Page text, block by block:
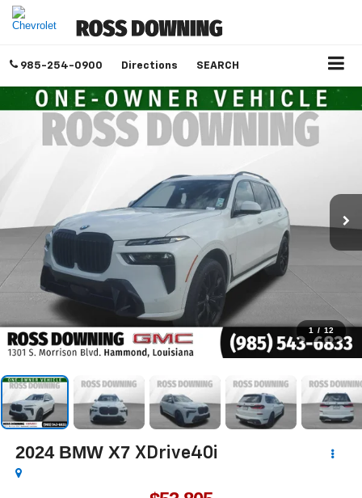
985-254-0900 Directions SEARCH
1 / 12
2024 BMW X7 XDrive40i